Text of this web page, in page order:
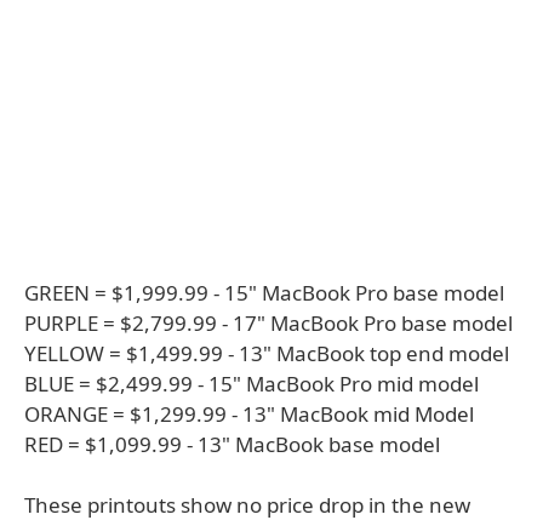
GREEN = $1,999.99 - 15" MacBook Pro base model
PURPLE = $2,799.99 - 17" MacBook Pro base model
YELLOW = $1,499.99 - 13" MacBook top end model
BLUE = $2,499.99 - 15" MacBook Pro mid model
ORANGE = $1,299.99 - 13" MacBook mid Model
RED = $1,099.99 - 13" MacBook base model
These printouts show no price drop in the new